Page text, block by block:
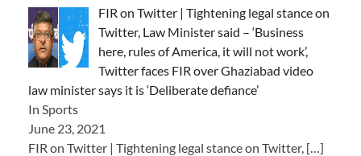
FIR on Twitter | Tightening legal stance on
Twitter, Law Minister said – ‘Business
here, rules of America, it will not work’,
Twitter faces FIR over Ghaziabad video
law minister says it is ‘Deliberate defiance’
In Sports
June 23, 2021
FIR on Twitter | Tightening legal stance on Twitter, […]